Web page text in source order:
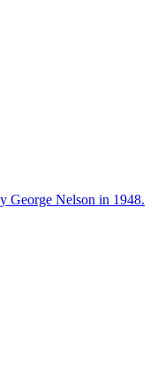
George Nelson in 1948.